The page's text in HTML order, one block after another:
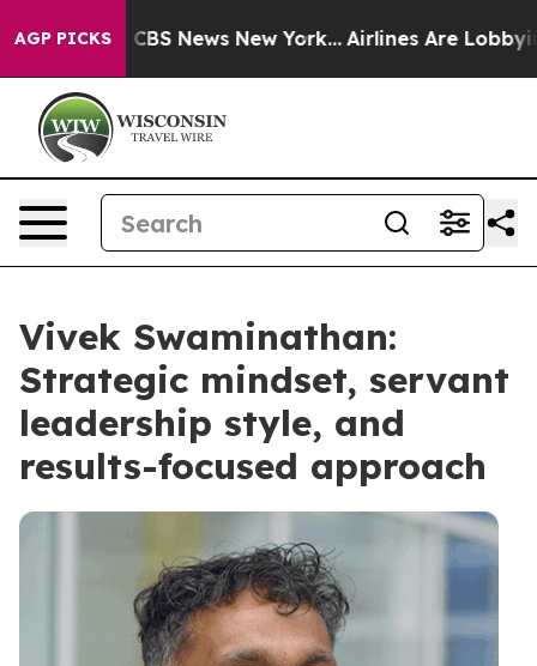
AGP PICKS
was CBS News New York... Airlines Are Lobbying To
Vivek Swaminathan:
Strategic mindset, servant
leadership style, and
results-focused approach